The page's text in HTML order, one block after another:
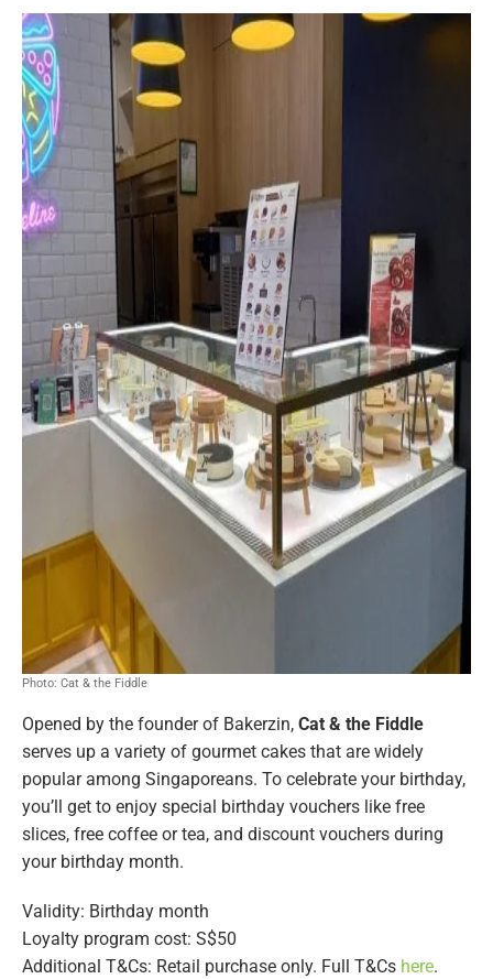
Photo: Cat & the Fiddle
Opened by the founder of Bakerzin, Cat & the Fiddle
serves up a variety of gourmet cakes that are widely
popular among Singaporeans. To celebrate your birthday,
you’ll get to enjoy special birthday vouchers like free
slices, free coffee or tea, and discount vouchers during
your birthday month.
Validity: Birthday month
Loyalty program cost: S$50
Additional T&Cs: Retail purchase only. Full T&Cs here.